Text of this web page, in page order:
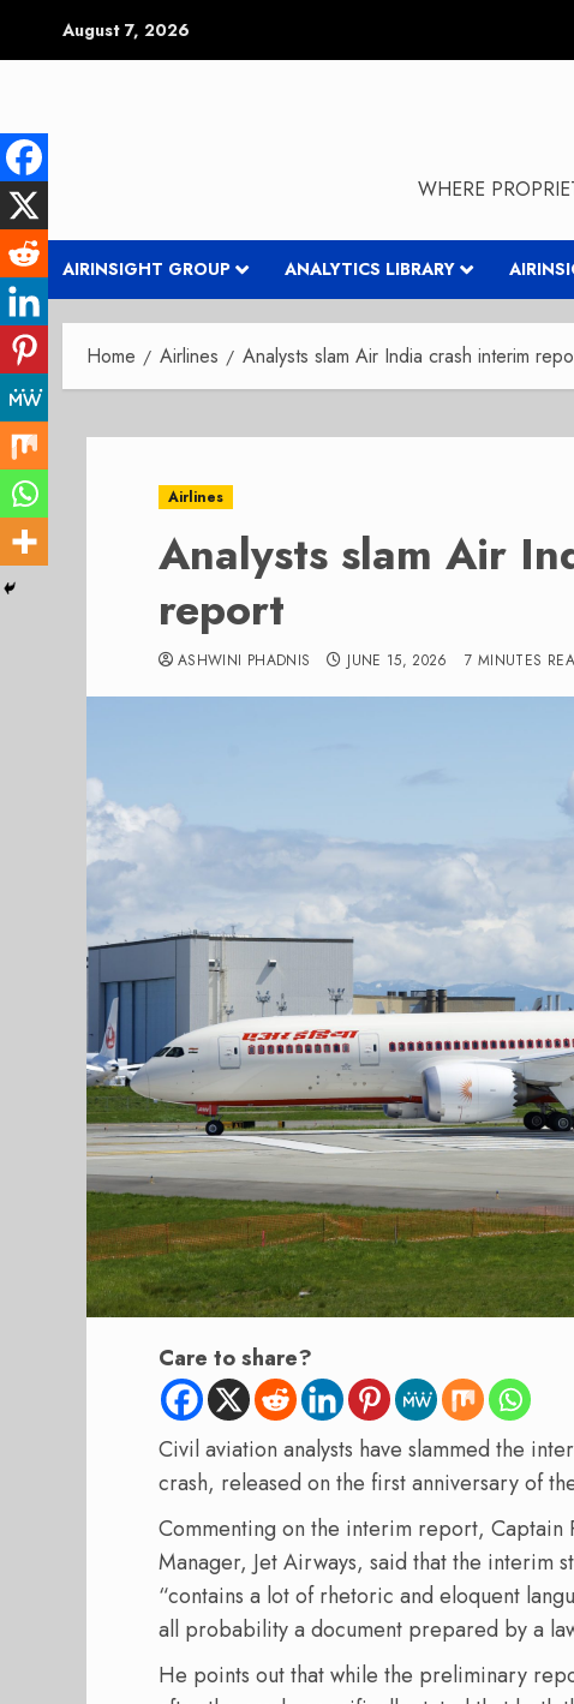
August 7, 2026
WHERE
AIRINSIGHT GROUP ANALYTICS LIBRARY
Home Airlines Analysts slam Air India crash interim
Airlines
Analysts slam Air
report
ASHWINI PHADNIS JUNE 15, 2026 7 MINUTES
Care to share?
Civil aviation analysts have slammed the
crash, released on the first anniversary of
Commenting on the interim report, Captain
Manager, Jet Airways, said that the interim
“contains a lot of rhetoric and eloquent
all probability a document prepared by a
He points out that while the preliminary